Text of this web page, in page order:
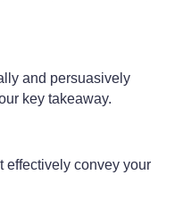
and persuasively
key takeaway.
effectively convey your